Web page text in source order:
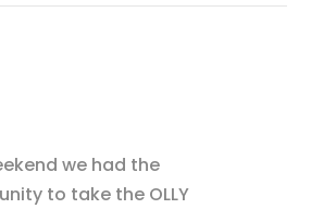
we had the
to take the OLLY